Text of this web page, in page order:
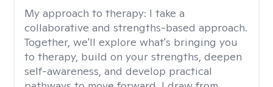
My approach to therapy: I take a
collaborative and strengths-based approach.
Together, we'll explore what's bringing you
to therapy, build on your strengths, deepen
self-awareness, and develop practical